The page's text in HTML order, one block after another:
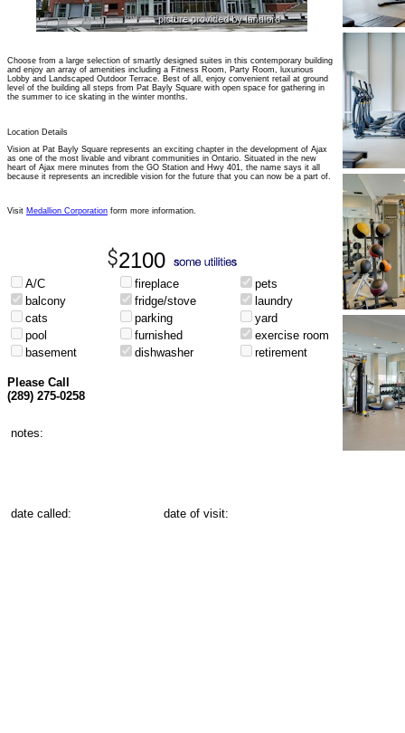
Choose from a large selection of smartly designed suites in this contemporary building
and enjoy an array of amenities including a Fitness Room, Party Room, luxurious
Lobby and Landscaped Outdoor Terrace. Best of all, enjoy convenient retail at ground
level of the building all steps from Pat Bayly Square with open space for gathering in
the summer to ice skating in the winter months.
Location Details
Vision at Pat Bayly Square represents an exciting chapter in the development of Ajax
as one of the most livable and vibrant communities in Ontario. Situated in the new
heart of Ajax mere minutes from the GO Station and Hwy 401, the name says it all
because it represents an incredible vision for the future that you can now be a part of.
Visit Medallion Corporation form more information.
2100
A/C fireplace
pets
balcony
fridge/stove
laundry
cats
parking
yard
pool
furnished
exercise room
basement
dishwasher retirement
Please Call
(289) 275-0258
notes:
date called: date of visit: